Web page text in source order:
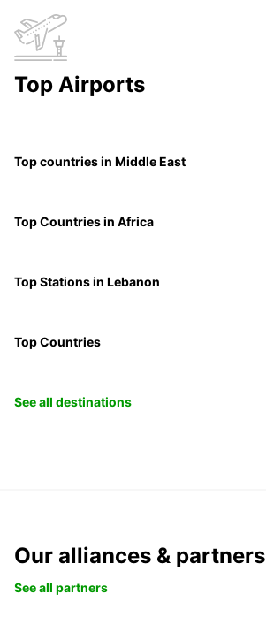
Top Airports
Top countries in Middle East
Top Countries in Africa
Top Stations in Lebanon
Top Countries
See all destinations
Our alliances & partners
See all partners